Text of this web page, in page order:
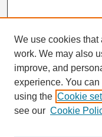
Search
Enter search terms:
We use cookies that
work. We may also
improve, and
experience. You
using the Cookie
see our Cookie